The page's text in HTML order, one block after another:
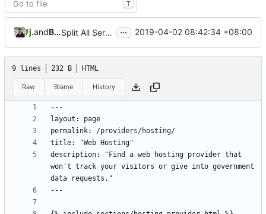
T
jonahand Burung Hantu Split All Services into Individual Pages ( #807)
... 2019-04-02 08:42:34 +08:00
9 lines 232 B HTML
Raw Blame History
description: "Find a web hosting provider that
won't track your visitors or give into government